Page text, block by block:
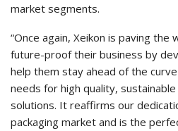
market segments.
“Once again, Xeikon is paving
future-proof their business by
help them stay ahead of the
needs for high quality,
solutions. It reaffirms our
packaging market and is the